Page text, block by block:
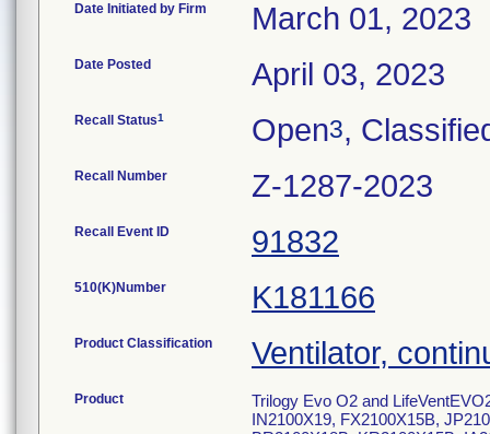
Date Initiated by Firm March 01, 2023
Date Posted April 03, 2023
Recall Status1 Open3,
Recall Number Z-1287-2023
Recall Event ID 91832
510(K)Number K181166
Product Classification Ventilator,
Product
Trilogy Evo O2 and
IN2100X19, FX2100X15B,